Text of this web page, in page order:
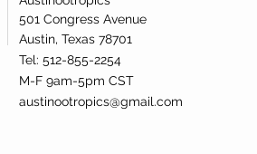
501 Congress Avenue
Austin, Texas 78701
Tel: 512-855-2254
M-F 9am-5pm CST
austinootropics@gmail.com